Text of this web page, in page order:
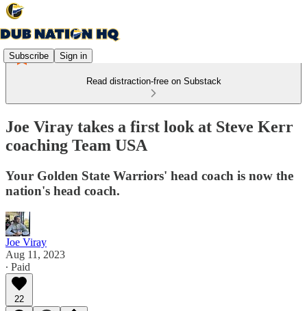
Subscribe Sign in
Read distraction-free on Substack
Joe Viray takes a first look at Steve Kerr
coaching Team USA
Your Golden State Warriors' head coach is now the
nation's head coach.
Joe Viray
Aug 11, 2023
∙ Paid
22